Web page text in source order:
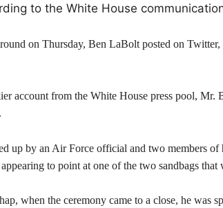
to the White House
on Thursday, Ben LaBolt posted on Twitter,
account from the White House press pool, Mr.
up by an Air Force official and two members of
to point at one of the two sandbags
when the ceremony came to a close, he was